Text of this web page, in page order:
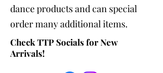
dance products and can special
order many additional items.
Check TTP Socials for New
Arrivals!